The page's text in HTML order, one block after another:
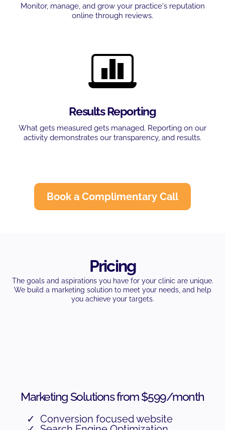
Monitor, manage, and grow your practice's reputation
online through reviews.
Results Reporting
What gets measured gets managed. Reporting on our
activity demonstrates our transparency, and results.
Book a Complimentary Call
Pricing
The goals and aspirations you have for your clinic are unique.
We build a marketing solution to meet your needs, and help
you achieve your targets.
Marketing Solutions from $599/month
Conversion focused website